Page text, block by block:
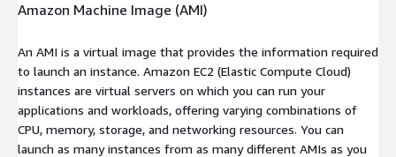
Amazon Machine Image (AMI)
An AMI is a virtual image that provides the information required
to launch an instance. Amazon EC2 (Elastic Compute Cloud)
instances are virtual servers on which you can run your
applications and workloads, offering varying combinations of
CPU, memory, storage, and networking resources. You can
launch as many instances from as many different AMIs as you